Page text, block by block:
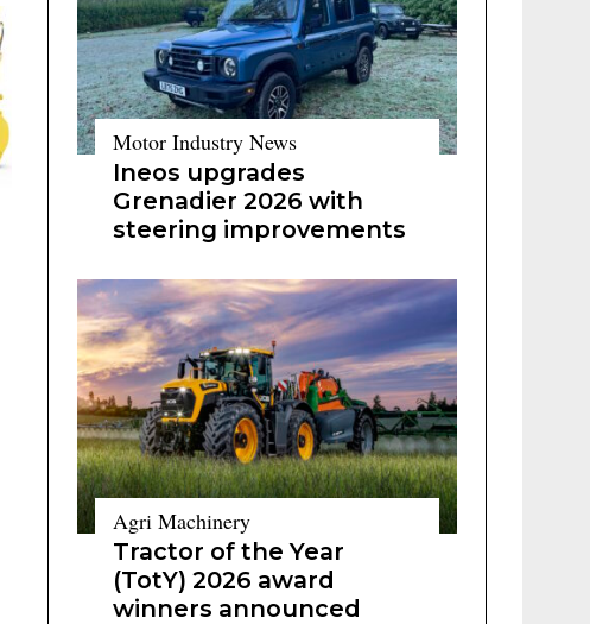
Motor Industry News
Ineos upgrades
Grenadier 2026 with
steering improvements
Agri Machinery
Tractor of the Year
(TotY) 2026 award
winners announced